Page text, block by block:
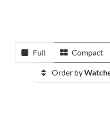
Full Compact
Order by